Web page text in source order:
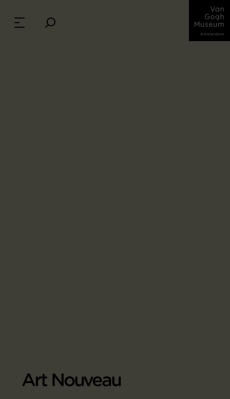
Art Nouveau